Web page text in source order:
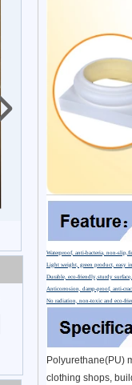
Waterproof, anti-bacteria, non-
Light weight, green product, easy
Durable, eco-friendly,sturdy
Anticorrosion, damp-proof, anti-
No radiation, non-toxic and eco-
Polyurethane(PU)
clothing shops,